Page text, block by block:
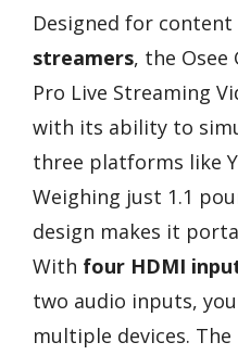
Designed for
streamers, the Osee
Pro Live Streaming
with its ability to
three platforms like
Weighing just 1.1
design makes it
With four HDMI
two audio inputs,
multiple devices.